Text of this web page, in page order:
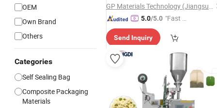
OEM
Own Brand
Others
Categories
Self Sealing Bag
Composite Packaging
Materials
GP Materials Technology (Jiangsu) Co.,Ltd
5.0/5.0 "Fast Di
Send Inquiry